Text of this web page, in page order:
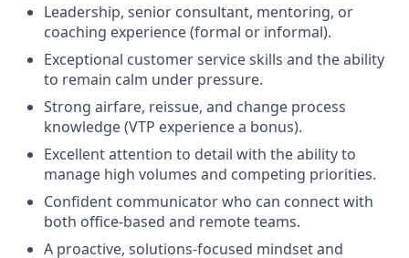
Leadership, senior consultant, mentoring, or
coaching experience (formal or informal).
Exceptional customer service skills and the ability
to remain calm under pressure.
Strong airfare, reissue, and change process
knowledge (VTP experience a bonus).
Excellent attention to detail with the ability to
manage high volumes and competing priorities.
Confident communicator who can connect with
both office-based and remote teams.
A proactive, solutions-focused mindset and